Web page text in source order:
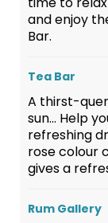
and enjoy
Bar.
Tea Bar
A thirst-
sun… Help
refreshing
rose colour
gives a
Rum Gallery